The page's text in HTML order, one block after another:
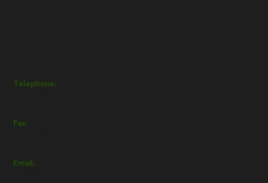
Telephone:
Fax:
Email: